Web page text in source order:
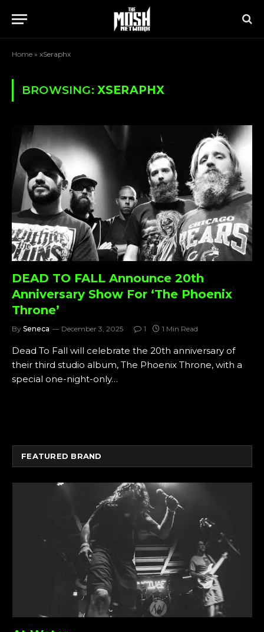
Home » xSeraphx
BROWSING: XSERAPHX
DEAD TO FALL Announce 20th
Anniversary Show For ‘The Phoenix
Throne’
By Seneca December 3, 2025 1 1 Min Read
Dead To Fall will celebrate the 20th anniversary of
their third studio album, The Phoenix Throne, with a
special one-night-only…
FEATURED BRAND